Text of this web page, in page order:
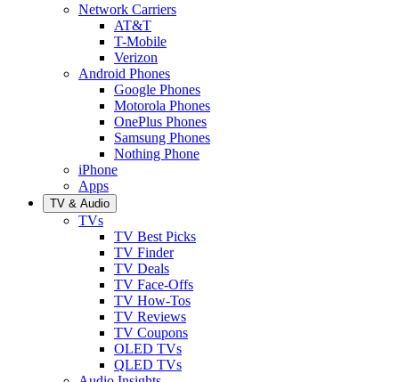
Network Carriers
AT&T
T-Mobile
Verizon
Android Phones
Google Phones
Motorola Phones
OnePlus Phones
Samsung Phones
Nothing Phone
iPhone
Apps
TV & Audio
TVs
TV Best Picks
TV Finder
TV Deals
TV Face-Offs
TV How-Tos
TV Reviews
TV Coupons
OLED TVs
QLED TVs